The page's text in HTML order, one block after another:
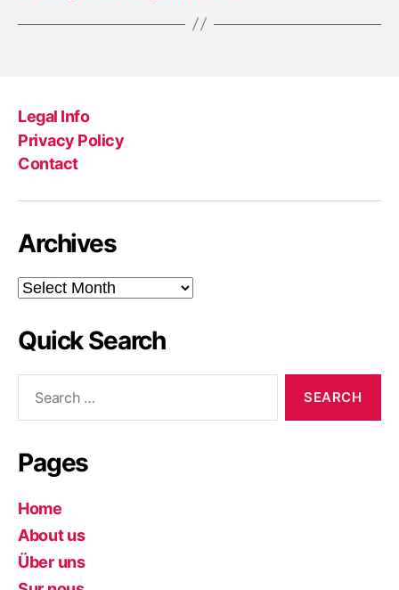
Legal Info
Privacy Policy
Contact
Archives
Archives
Quick Search
Pages
Home
About us
Über uns